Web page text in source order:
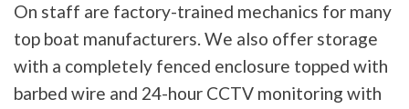
On staff are factory-trained mechanics for many
top boat manufacturers. We also offer storage
with a completely fenced enclosure topped with
barbed wire and 24-hour CCTV monitoring with